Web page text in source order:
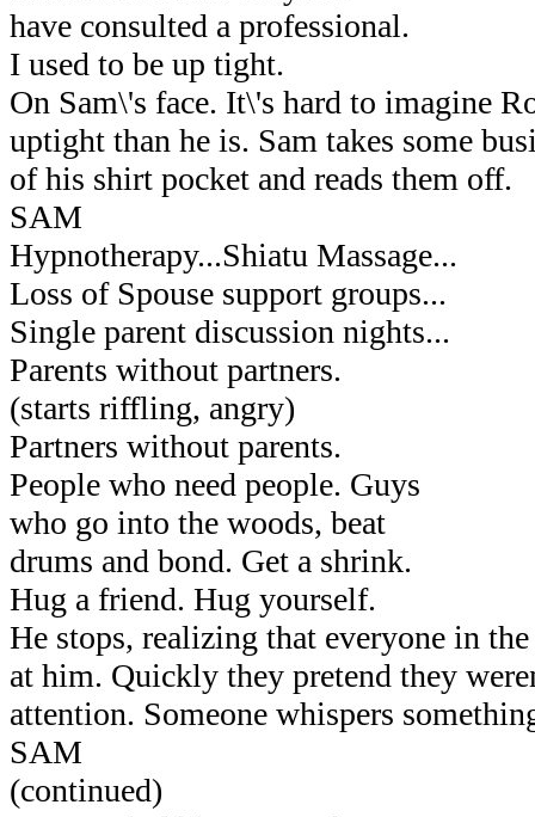
have consulted a professional.
I used to be up tight.
On Sam\'s face. It\'s hard to imagine
uptight than he is. Sam takes some
of his shirt pocket and reads them off.
SAM
Hypnotherapy...Shiatu Massage...
Loss of Spouse support groups...
Single parent discussion nights...
Parents without partners.
(starts riffling, angry)
Partners without parents.
People who need people. Guys
who go into the woods, beat
drums and bond. Get a shrink.
Hug a friend. Hug yourself.
He stops, realizing that everyone in
at him. Quickly they pretend they
attention. Someone whispers
SAM
(continued)